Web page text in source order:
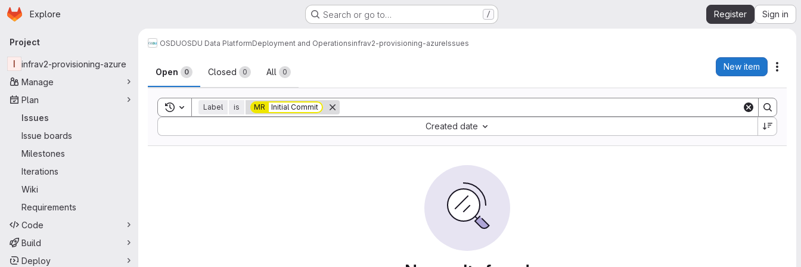
Skip to main content
Homepage
Explore Search or go to… / Register Sign in
Primary navigation
Project
I
infrav2-provisioning-azure
Manage
Plan
Issues
Issue boards
Milestones
Iterations
Wiki
Requirements
Code
Build
Deploy
OSDUOSDU Data PlatformDeployment and Operationsinfrav2-provisioning-azureIssues
Issues
Open 0 Closed 0 All 0
New item
Toggle search history
Label is MR Initial Commit
Created date
Sort by: